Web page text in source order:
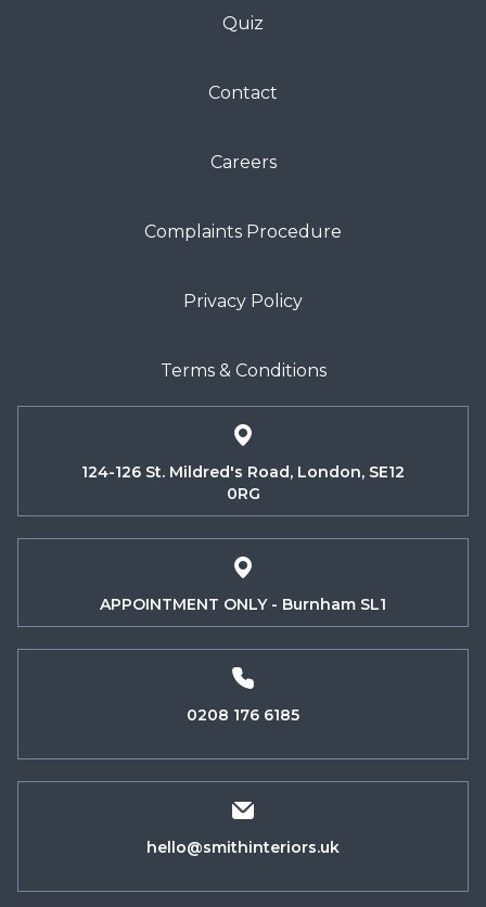
Quiz
Contact
Careers
Complaints Procedure
Privacy Policy
Terms & Conditions
124-126 St. Mildred's Road, London, SE12
0RG
APPOINTMENT ONLY - Burnham SL1
0208 176 6185
hello@smithinteriors.uk